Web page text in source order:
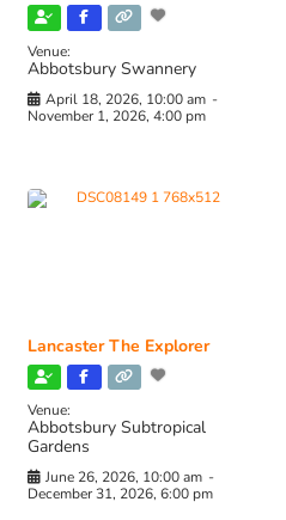
Venue:
Abbotsbury Swannery
April 18, 2026, 10:00 am -
November 1, 2026, 4:00 pm
Lancaster The Explorer
Venue:
Abbotsbury Subtropical
Gardens
June 26, 2026, 10:00 am -
December 31, 2026, 6:00 pm